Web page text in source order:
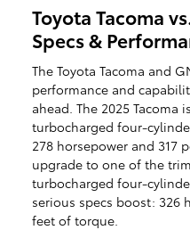
Toyota Tacoma
Specs &
The Toyota Tacoma and
performance and
ahead. The 2025
turbocharged four-
278 horsepower and 317
upgrade to one of the
turbocharged four-
serious specs boost: 326
feet of torque.